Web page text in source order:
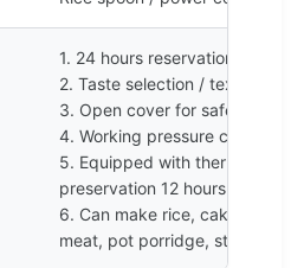
1. 24 hours reservation
2. Taste selection / texture
3. Open cover for safety
4. Working pressure can be
5. Equipped with thermal
preservation 12 hours
6. Can make rice, cake,
meat, pot porridge, stewed